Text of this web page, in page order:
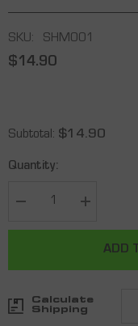
SKU: SHM001
$14.90
Subtotal: $14.90
Quantity:
Decrease
for
X
Black
Increase
for
Shark
Wristband
X
Black
ADD
Calculate
Shipping